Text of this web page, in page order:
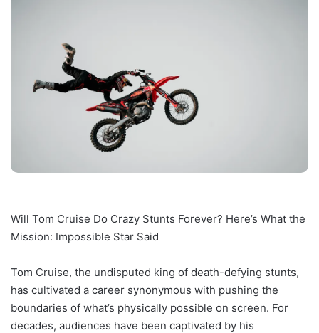
Will Tom Cruise Do Crazy Stunts Forever? Here’s What the
Mission: Impossible Star Said
Tom Cruise, the undisputed king of death-defying stunts,
has cultivated a career synonymous with pushing the
boundaries of what’s physically possible on screen. For
decades, audiences have been captivated by his